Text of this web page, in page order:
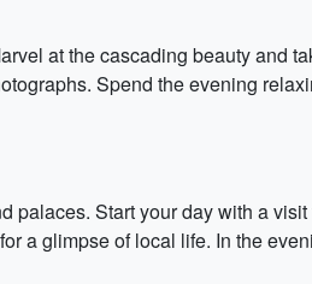
at the cascading beauty and
Spend the evening
Start your day with a
a glimpse of local life. In the